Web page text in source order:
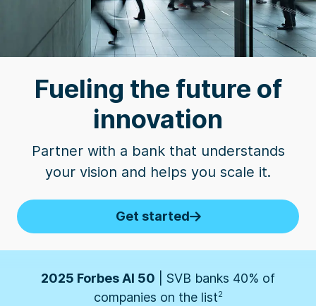
Fueling the future of
innovation
Partner with a bank that understands
your vision and helps you scale it.
Get started
Business Insider| SVB named one of the 10
Best Banks for Startups by founders
companies on the list
companies on the list2